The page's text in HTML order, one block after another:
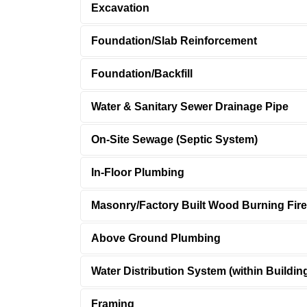
Excavation
Foundation/Slab Reinforcement
Foundation/Backfill
Water & Sanitary Sewer Drainage Pipe
On-Site Sewage (Septic System)
In-Floor Plumbing
Masonry/Factory Built Wood Burning
Above Ground Plumbing
Water Distribution System (within
Framing